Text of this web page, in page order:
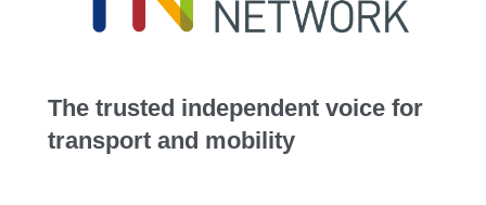
advertise
jobs
events
The trusted independent voice for
transport and mobility